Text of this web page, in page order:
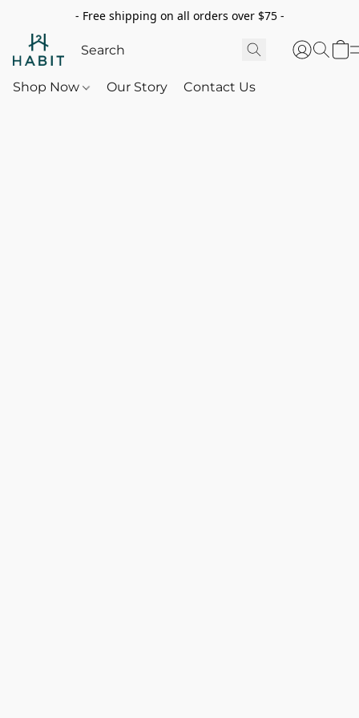
- Free shipping on all orders over $75 -
Shop Now Our Story Contact Us